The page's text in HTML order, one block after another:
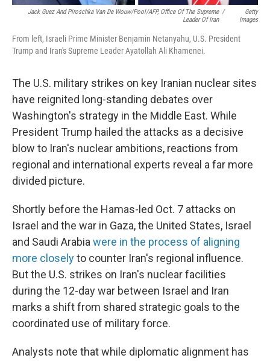
Jack Guez And Piroschka Van De Wouw/Pool/AFP, Office Of The Supreme
Leader Of Iran
/
Getty
Images
From left, Israeli Prime Minister Benjamin Netanyahu, U.S. President
Trump and Iran's Supreme Leader Ayatollah Ali Khamenei.
The U.S. military strikes on key Iranian nuclear sites
have reignited long-standing debates over
Washington's strategy in the Middle East. While
President Trump hailed the attacks as a decisive
blow to Iran's nuclear ambitions, reactions from
regional and international experts reveal a far more
divided picture.
Shortly before the Hamas-led Oct. 7 attacks on
Israel and the war in Gaza, the United States, Israel
and Saudi Arabia were in the process of aligning
more closelyto counter Iran's regional influence.
But the U.S. strikes on Iran's nuclear facilities
during the 12-day war between Israel and Iran
marks a shift from shared strategic goals to the
coordinated use of military force.
Analysts note that while diplomatic alignment has